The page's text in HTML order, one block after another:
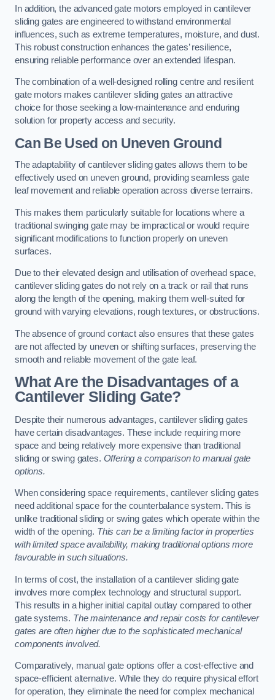
In addition, the advanced gate motors employed in cantilever
sliding gates are engineered to withstand environmental
influences, such as extreme temperatures, moisture, and dust.
This robust construction enhances the gates’ resilience,
ensuring reliable performance over an extended lifespan.
The combination of a well-designed rolling centre and resilient
gate motors makes cantilever sliding gates an attractive
choice for those seeking a low-maintenance and enduring
solution for property access and security.
Can Be Used on Uneven Ground
The adaptability of cantilever sliding gates allows them to be
effectively used on uneven ground, providing seamless gate
leaf movement and reliable operation across diverse terrains.
This makes them particularly suitable for locations where a
traditional swinging gate may be impractical or would require
significant modifications to function properly on uneven
surfaces.
Due to their elevated design and utilisation of overhead space,
cantilever sliding gates do not rely on a track or rail that runs
along the length of the opening, making them well-suited for
ground with varying elevations, rough textures, or obstructions.
The absence of ground contact also ensures that these gates
are not affected by uneven or shifting surfaces, preserving the
smooth and reliable movement of the gate leaf.
What Are the Disadvantages of a
Cantilever Sliding Gate?
Despite their numerous advantages, cantilever sliding gates
have certain disadvantages. These include requiring more
space and being relatively more expensive than traditional
sliding or swing gates. Offering a comparison to manual gate
options.
When considering space requirements, cantilever sliding gates
need additional space for the counterbalance system. This is
unlike traditional sliding or swing gates which operate within the
width of the opening. This can be a limiting factor in properties
with limited space availability, making traditional options more
favourable in such situations.
In terms of cost, the installation of a cantilever sliding gate
involves more complex technology and structural support.
This results in a higher initial capital outlay compared to other
gate systems. The maintenance and repair costs for cantilever
gates are often higher due to the sophisticated mechanical
components involved.
Comparatively, manual gate options offer a cost-effective and
space-efficient alternative. While they do require physical effort
for operation, they eliminate the need for complex mechanical